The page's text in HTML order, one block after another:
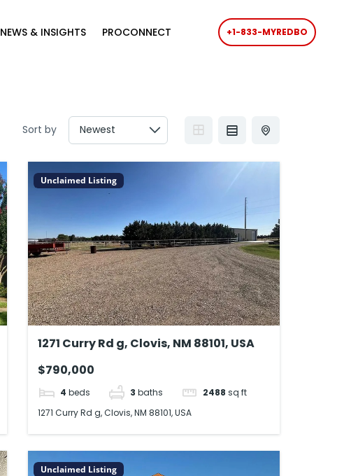
NEWS & INSIGHTS PROCONNECT +1-833-MYREDBO
Sort by
Unclaimed Listing
1271 Curry Rd g, Clovis, NM 88101, USA
$790,000
4 beds 3 baths 2488 sq ft
1271 Curry Rd g, Clovis, NM 88101, USA
Unclaimed Listing